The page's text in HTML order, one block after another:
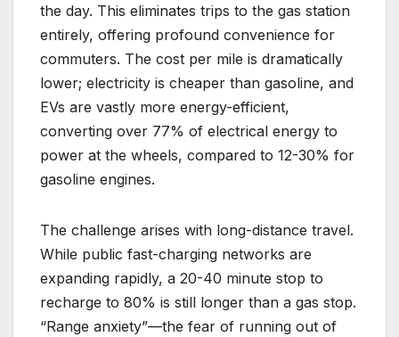
the day. This eliminates trips to the gas station
entirely, offering profound convenience for
commuters. The cost per mile is dramatically
lower; electricity is cheaper than gasoline, and
EVs are vastly more energy-efficient,
converting over 77% of electrical energy to
power at the wheels, compared to 12-30% for
gasoline engines.
The challenge arises with long-distance travel.
While public fast-charging networks are
expanding rapidly, a 20-40 minute stop to
recharge to 80% is still longer than a gas stop.
“Range anxiety”—the fear of running out of